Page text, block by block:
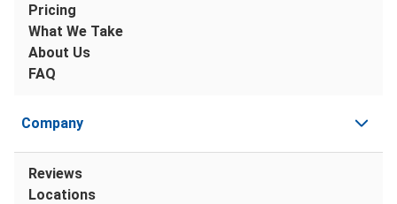
Pricing
What We Take
About Us
FAQ
Company
Reviews
Locations